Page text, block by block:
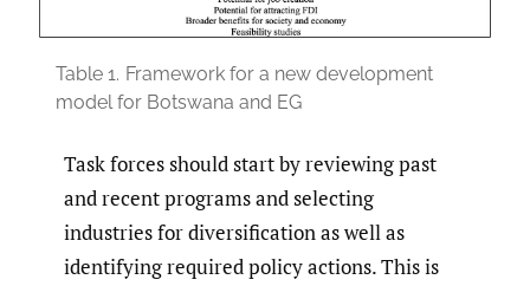
Table 1. Framework for a new development
model for Botswana and EG
Task forces should start by reviewing past
and recent programs and selecting
industries for diversification as well as
identifying required policy actions. This is